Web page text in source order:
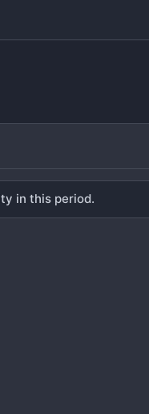
in this period.